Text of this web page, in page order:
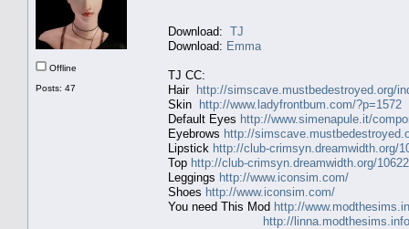
Offline
Posts: 47
Download: TJ
Download: Emma
TJ CC:
Hair http://simscave.mustbedestroyed.org/
Skin
http://www.ladyfrontbum.com/?p=1572
Default Eyes http://www.simenapule.it/
Eyebrows http://
Lipstick http://club-crimsyn.dreamwidth.org/
Top http://club-crimsyn.dreamwidth.org/
Leggings http://www.iconsim.com/
Shoes http://www.iconsim.com/
You need This Mod http://
http://